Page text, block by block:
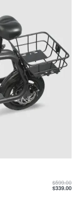
$599.00
$339.00